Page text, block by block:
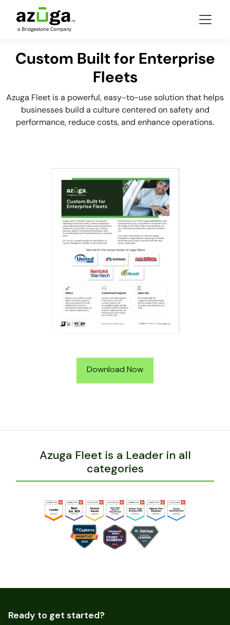
Custom Built for Enterprise
Fleets
Azuga Fleet is a powerful, easy-to-use solution that helps
businesses build a culture centered on safety and
performance, reduce costs, and enhance operations.
Download Now
Azuga Fleet is a Leader in all
categories
Ready to get started?